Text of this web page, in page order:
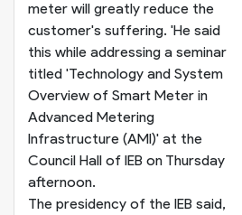
meter will greatly reduce the
customer's suffering. 'He said
this while addressing a seminar
titled 'Technology and System
Overview of Smart Meter in
Advanced Metering
Infrastructure (AMI)' at the
Council Hall of IEB on Thursday
afternoon.
The presidency of the IEB said,